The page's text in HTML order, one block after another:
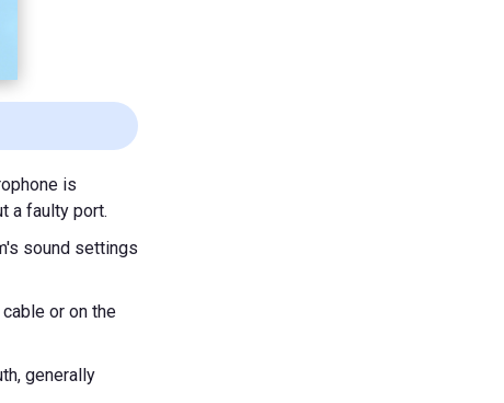
is
a faulty port.
sound settings
or on the
generally